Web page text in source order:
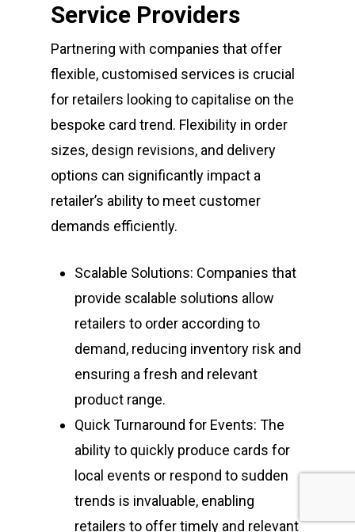
Service Providers
Partnering with companies that offer
flexible, customised services is crucial
for retailers looking to capitalise on the
bespoke card trend. Flexibility in order
sizes, design revisions, and delivery
options can significantly impact a
retailer’s ability to meet customer
demands efficiently.
Scalable Solutions: Companies that
provide scalable solutions allow
retailers to order according to
demand, reducing inventory risk and
ensuring a fresh and relevant
product range.
Quick Turnaround for Events: The
ability to quickly produce cards for
local events or respond to sudden
trends is invaluable, enabling
retailers to offer timely and relevant